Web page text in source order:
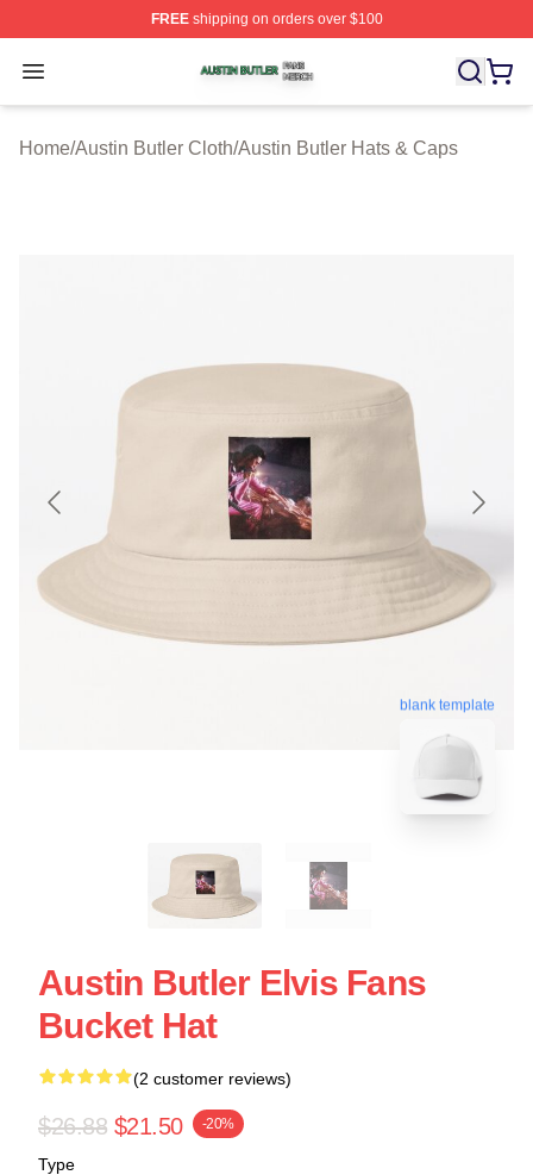
FREEshipping on orders over $100
Open menu
Austin Butler Shop ⚡️ Officially Licensed Austin Butler
Home/Austin Butler Cloth/Austin Butler Hats & Caps
blank template
Austin Butler Elvis Fans
Bucket Hat
(2 customer reviews)
$26.88 $21.50 -20%
Type